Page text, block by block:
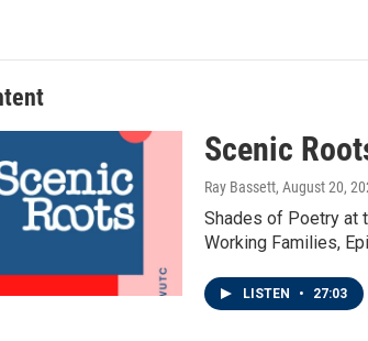
Scenic
Ray Bassett, August 20,
Shades of Poetry at
Working Families,
LISTEN • 27:03